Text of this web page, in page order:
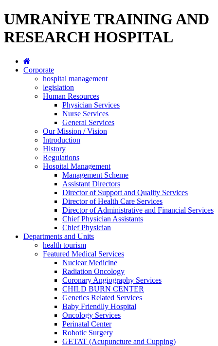
UMRANİYE TRAINING AND
RESEARCH HOSPITAL
Corporate
hospital management
legislation
Human Resources
Physician Services
Nurse Services
General Services
Our Mission / Vision
Introduction
History
Regulations
Hospital Management
Management Scheme
Assistant Directors
Director of Support and Quality Services
Director of Health Care Services
Director of Administrative and Financial Services
Chief Physician Assistants
Chief Physician
Departments and Units
health tourism
Featured Medical Services
Nuclear Medicine
Radiation Oncology
Coronary Angiography Services
CHILD BURN CENTER
Genetics Related Services
Baby Friendlly Hospital
Oncology Services
Perinatal Center
Robotic Surgery
GETAT (Acupuncture and Cupping)